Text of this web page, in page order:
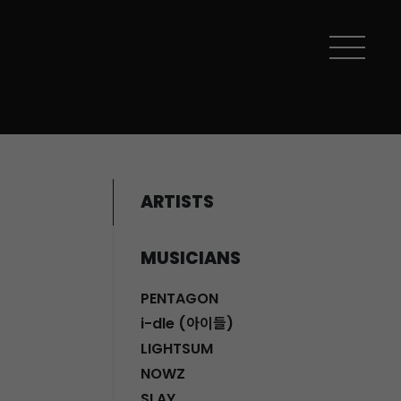
ARTISTS
MUSICIANS
PENTAGON
i-dle (아이들)
LIGHTSUM
NOWZ